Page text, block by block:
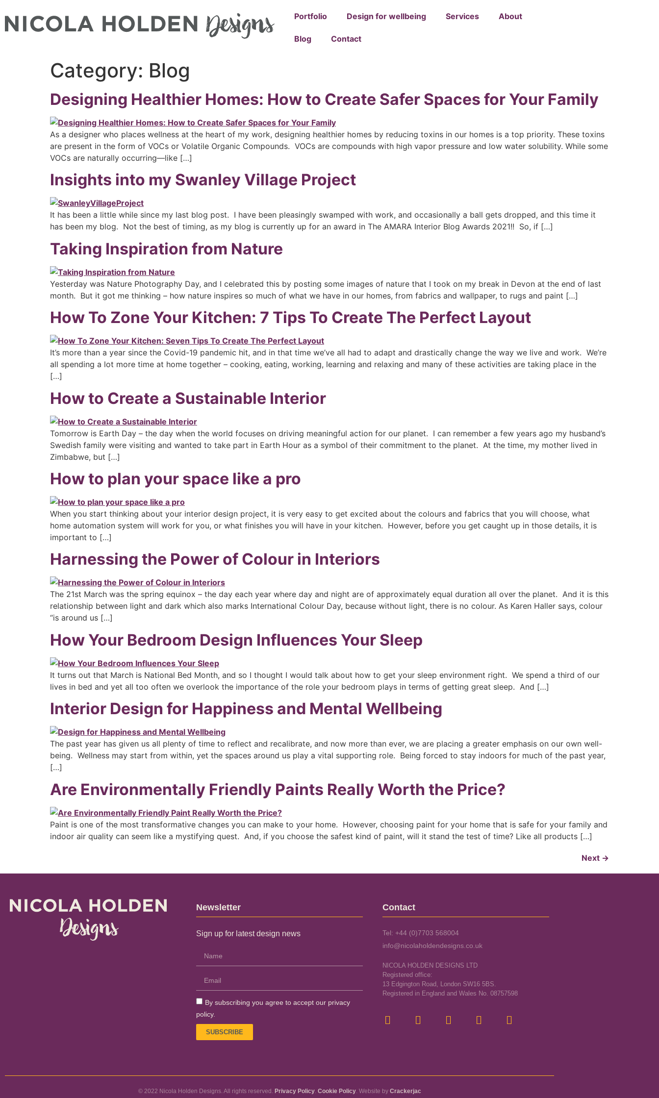
Portfolio Design for wellbeing Services About
Blog Contact
Category: Blog
Designing Healthier Homes: How to Create Safer Spaces for Your Family
As a designer who places wellness at the heart of my work, designing healthier homes by reducing toxins in our homes is a top priority. These toxins
are present in the form of VOCs or Volatile Organic Compounds. VOCs are compounds with high vapor pressure and low water solubility. While some
VOCs are naturally occurring—like […]
Insights into my Swanley Village Project
It has been a little while since my last blog post. I have been pleasingly swamped with work, and occasionally a ball gets dropped, and this time it
has been my blog. Not the best of timing, as my blog is currently up for an award in The AMARA Interior Blog Awards 2021!! So, if […]
Taking Inspiration from Nature
Yesterday was Nature Photography Day, and I celebrated this by posting some images of nature that I took on my break in Devon at the end of last
month. But it got me thinking – how nature inspires so much of what we have in our homes, from fabrics and wallpaper, to rugs and paint […]
How To Zone Your Kitchen: 7 Tips To Create The Perfect Layout
It’s more than a year since the Covid-19 pandemic hit, and in that time we’ve all had to adapt and drastically change the way we live and work. We’re
all spending a lot more time at home together – cooking, eating, working, learning and relaxing and many of these activities are taking place in the
[…]
How to Create a Sustainable Interior
Tomorrow is Earth Day – the day when the world focuses on driving meaningful action for our planet. I can remember a few years ago my husband’s
Swedish family were visiting and wanted to take part in Earth Hour as a symbol of their commitment to the planet. At the time, my mother lived in
Zimbabwe, but […]
How to plan your space like a pro
When you start thinking about your interior design project, it is very easy to get excited about the colours and fabrics that you will choose, what
home automation system will work for you, or what finishes you will have in your kitchen. However, before you get caught up in those details, it is
important to […]
Harnessing the Power of Colour in Interiors
The 21st March was the spring equinox – the day each year where day and night are of approximately equal duration all over the planet. And it is this
relationship between light and dark which also marks International Colour Day, because without light, there is no colour. As Karen Haller says, colour
“is around us […]
How Your Bedroom Design Influences Your Sleep
It turns out that March is National Bed Month, and so I thought I would talk about how to get your sleep environment right. We spend a third of our
lives in bed and yet all too often we overlook the importance of the role your bedroom plays in terms of getting great sleep. And […]
Interior Design for Happiness and Mental Wellbeing
The past year has given us all plenty of time to reflect and recalibrate, and now more than ever, we are placing a greater emphasis on our own well-
being. Wellness may start from within, yet the spaces around us play a vital supporting role. Being forced to stay indoors for much of the past year,
[…]
Are Environmentally Friendly Paints Really Worth the Price?
Paint is one of the most transformative changes you can make to your home. However, choosing paint for your home that is safe for your family and
indoor air quality can seem like a mystifying quest. And, if you choose the safest kind of paint, will it stand the test of time? Like all products […]
Next →
Newsletter
Sign up for latest design news
By subscribing you agree to accept our privacy
policy.
SUBSCRIBE
Contact
Tel: +44 (0)7703 568004
info@nicolaholdendesigns.co.uk
NICOLA HOLDEN DESIGNS LTD
Registered office:
13 Edgington Road, London SW16 5BS.
Registered in England and Wales No. 08757598
© 2022 Nicola Holden Designs. All rights reserved. Privacy Policy. Cookie Policy. Website by Crackerjac